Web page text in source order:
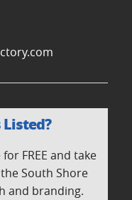
Listed?
FREE and take
South Shore
and branding.